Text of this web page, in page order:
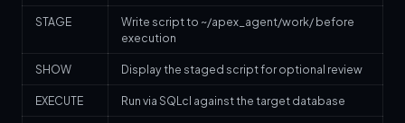
STAGE
Write script to ~/apex_agent/work/ before
execution
SHOW Display the staged script for optional review
EXECUTE Run via SQLcl against the target database